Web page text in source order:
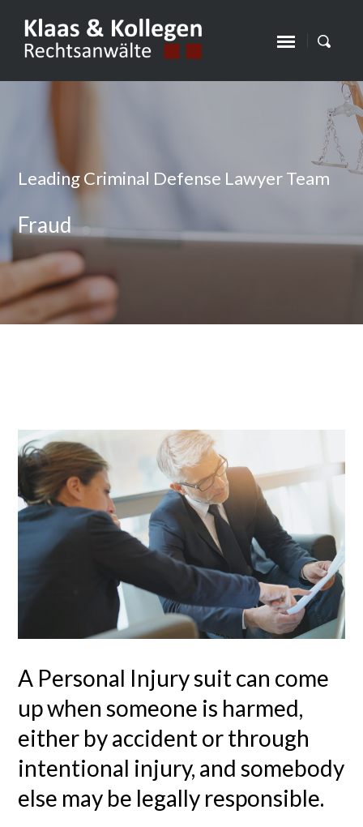
Leading Criminal Defense Lawyer Team
Fraud
A Personal Injury suit can come
up when someone is harmed,
either by accident or through
intentional injury, and somebody
else may be legally responsible.